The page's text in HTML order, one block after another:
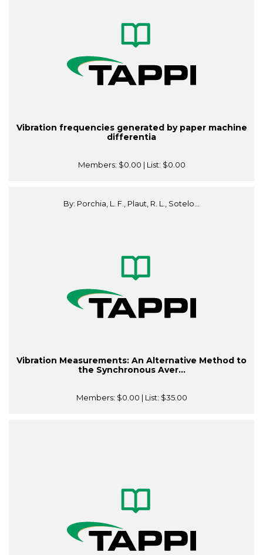
Vibration frequencies generated by paper machine
differentia
Members: $0.00 | List: $0.00
By: Porchia, L. F., Plaut, R. L., Sotelo...
Vibration Measurements: An Alternative Method to
the Synchronous Aver...
Members: $0.00 | List: $35.00